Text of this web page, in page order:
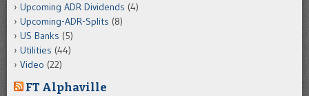
Upcoming ADR Dividends (4)
Upcoming-ADR-Splits (8)
US Banks (5)
Utilities (44)
Video (22)
FT Alphaville